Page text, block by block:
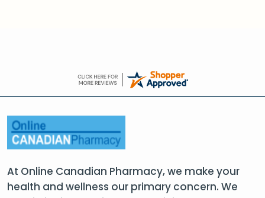
At Online Canadian Pharmacy, we make your
health and wellness our primary concern. We